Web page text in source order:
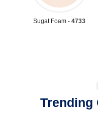
Sugat Foam - 4733
Trending